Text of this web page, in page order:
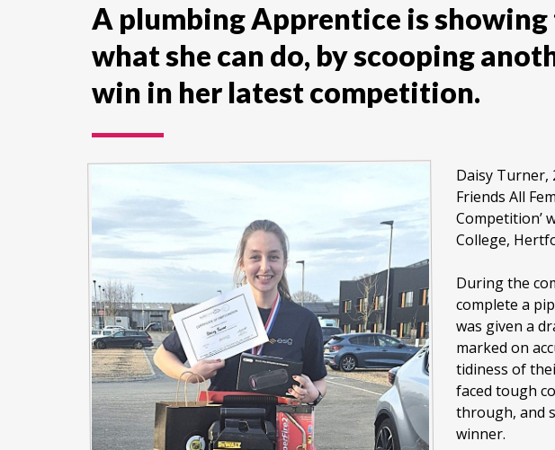
A plumbing Apprentice is
what she can do, by scooping
win in her latest competition.
Daisy Turner,
Friends All
Competition’
College,
During the
complete a
was given a
marked on
tidiness of
faced tough
through, and
winner.